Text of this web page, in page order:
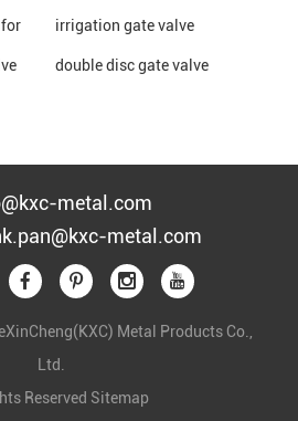
for irrigation gate valve
double disc gate valve
metal.com
metal.com
Metal Products Co.,
Ltd.
Reserved Sitemap